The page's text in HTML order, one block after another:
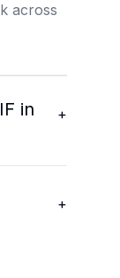
across
in
+
+